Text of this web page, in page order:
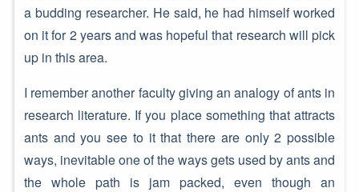
a budding researcher. He said, he had himself worked
on it for 2 years and was hopeful that research will pick
up in this area.
I remember another faculty giving an analogy of ants in
research literature. If you place something that attracts
ants and you see to it that there are only 2 possible
ways, inevitable one of the ways gets used by ants and
the whole path is jam packed, even though an